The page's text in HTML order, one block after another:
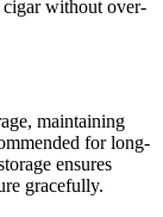
cigar without over-
maintaining
for long-
ensures
gracefully.